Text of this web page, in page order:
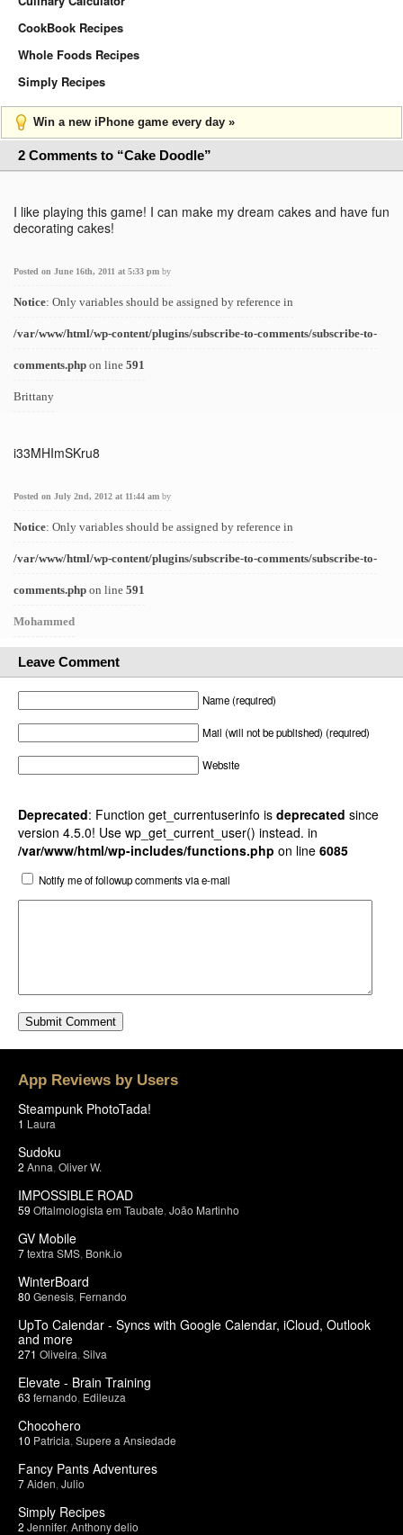
CookBook Recipes
Whole Foods Recipes
Simply Recipes
Win a new iPhone game every day »
2 Comments to “Cake Doodle”
I like playing this game! I can make my dream cakes and have fun
decorating cakes!
Posted on June 16th, 2011 at 5:33 pm by
Notice: Only variables should be assigned by reference in
/var/www/html/wp-content/plugins/subscribe-to-comments/subscribe-to-
comments.php on line 591
Brittany
i33MHImSKru8
Posted on July 2nd, 2012 at 11:44 am by
Notice: Only variables should be assigned by reference in
/var/www/html/wp-content/plugins/subscribe-to-comments/subscribe-to-
comments.php on line 591
Mohammed
Leave Comment
Name (required)
Mail (will not be published) (required)
Website
Deprecated: Function get_currentuserinfo is deprecated since
version 4.5.0! Use wp_get_current_user() instead. in
/var/www/html/wp-includes/functions.php on line 6085
Notify me of followup comments via e-mail
App Reviews by Users
Steampunk PhotoTada!
1 Laura
Sudoku
2 Anna Oliver W.
IMPOSSIBLE ROAD
59 Oftalmologista em Taubate João Martinho
GV Mobile
7textra SMS Bonk.io
WinterBoard
80 Genesis Fernando
UpTo Calendar - Syncs with Google Calendar, iCloud, Outlook
and more
271 Oliveira Silva
Elevate - Brain Training
63 fernando Edileuza
Chocohero
10 Patricia Supere a Ansiedade
Fancy Pants Adventures
7Aiden Julio
Simply Recipes
2 Jennifer, Anthony delio